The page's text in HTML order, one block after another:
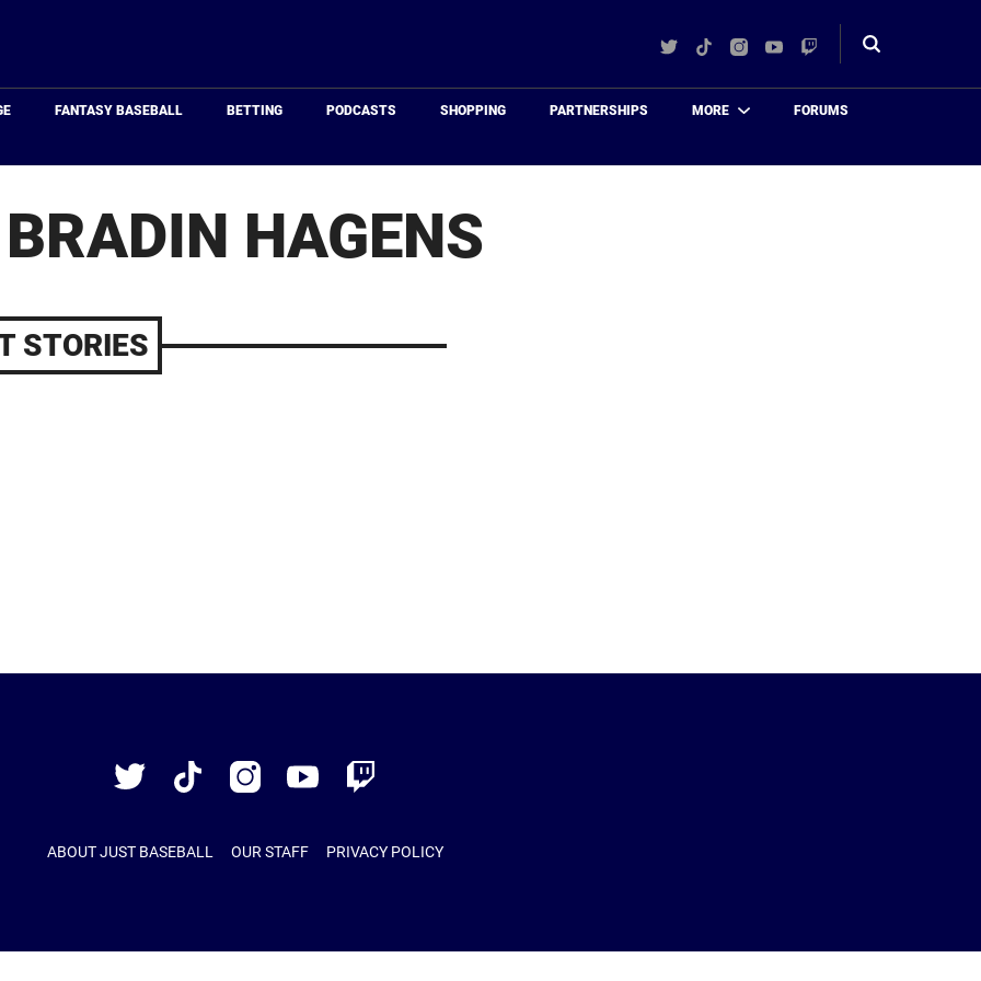
TwitterTikTokInstagram
YouTube
Twitch
Toggle
FANTASY BASEBALL BETTING PODCASTS SHOPPING PARTNERSHIPS MORE FORUMS
BRADIN HAGENS
STORIES
TwitterTikTok InstagramYouTubeTwitch
ABOUT JUST BASEBALL OUR STAFF PRIVACY POLICY